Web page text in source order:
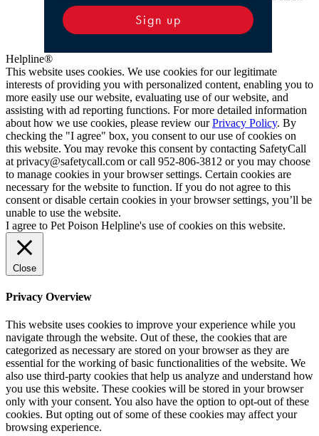
Sign up
Helpline®
This website uses cookies. We use cookies for our legitimate
interests of providing you with personalized content, enabling you to
more easily use our website, evaluating use of our website, and
assisting with ad reporting functions. For more detailed information
about how we use cookies, please review ourPrivacy Policy. By
checking the "I agree" box, you consent to our use of cookies on
this website. You may revoke this consent by contacting SafetyCall
at privacy@safetycall.com or call 952-806-3812 or you may choose
to manage cookies in your browser settings. Certain cookies are
necessary for the website to function. If you do not agree to this
consent or disable certain cookies in your browser settings, you’ll be
unable to use the website.
I agree to Pet Poison Helpline's use of cookies on this website.
Close
Privacy Overview
This website uses cookies to improve your experience while you
navigate through the website. Out of these, the cookies that are
categorized as necessary are stored on your browser as they are
essential for the working of basic functionalities of the website. We
also use third-party cookies that help us analyze and understand how
you use this website. These cookies will be stored in your browser
only with your consent. You also have the option to opt-out of these
cookies. But opting out of some of these cookies may affect your
browsing experience.